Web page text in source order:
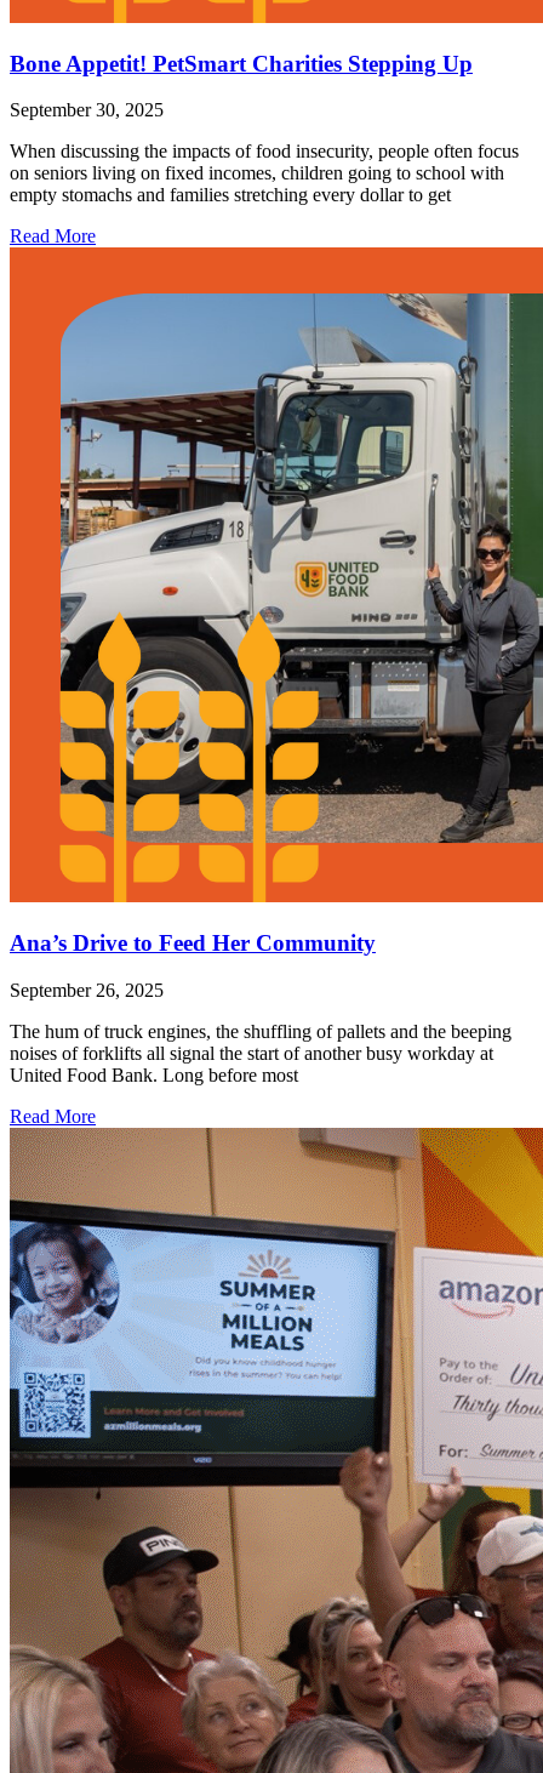
Bone Appetit! PetSmart Charities Stepping Up
September 30, 2025
When discussing the impacts of food insecurity, people often focus
on seniors living on fixed incomes, children going to school with
empty stomachs and families stretching every dollar to get
Read More
Ana’s Drive to Feed Her Community
September 26, 2025
The hum of truck engines, the shuffling of pallets and the beeping
noises of forklifts all signal the start of another busy workday at
United Food Bank. Long before most
Read More